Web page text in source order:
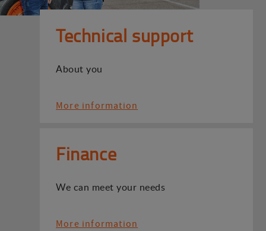
Technical support
About you
More information
Finance
We can meet your needs
More information